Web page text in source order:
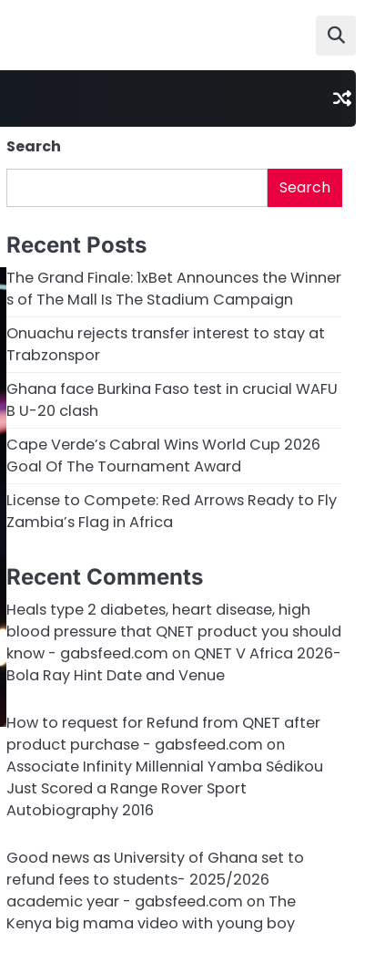
Search
Search
Recent Posts
The Grand Finale: 1xBet Announces the Winner
s of The Mall Is The Stadium Campaign
Onuachu rejects transfer interest to stay at
Trabzonspor
Ghana face Burkina Faso test in crucial WAFU
B U-20 clash
Cape Verde’s Cabral Wins World Cup 2026
Goal Of The Tournament Award
License to Compete: Red Arrows Ready to Fly
Zambia’s Flag in Africa
Recent Comments
Heals type 2 diabetes, heart disease, high
blood pressure that QNET product you should
know - gabsfeed.com on QNET V Africa 2026-
Bola Ray Hint Date and Venue
How to request for Refund from QNET after
product purchase - gabsfeed.com on
Associate Infinity Millennial Yamba Sédikou
Just Scored a Range Rover Sport
Autobiography 2016
Good news as University of Ghana set to
refund fees to students- 2025/2026
academic year - gabsfeed.com on The
Kenya big mama video with young boy